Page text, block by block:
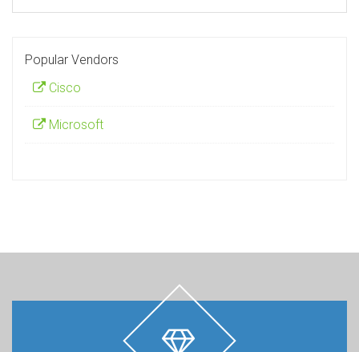
Popular Vendors
Cisco
Microsoft